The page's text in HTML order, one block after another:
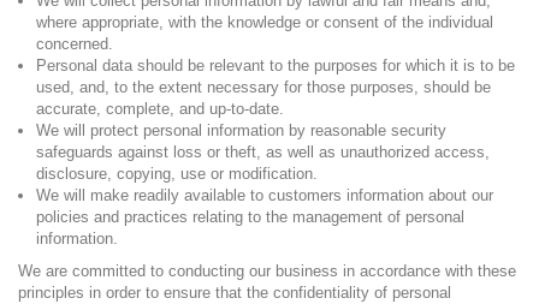
where appropriate, with the knowledge or consent of the individual
concerned.
Personal data should be relevant to the purposes for which it is to be
used, and, to the extent necessary for those purposes, should be
accurate, complete, and up-to-date.
We will protect personal information by reasonable security
safeguards against loss or theft, as well as unauthorized access,
disclosure, copying, use or modification.
We will make readily available to customers information about our
policies and practices relating to the management of personal
information.
We are committed to conducting our business in accordance with these
principles in order to ensure that the confidentiality of personal